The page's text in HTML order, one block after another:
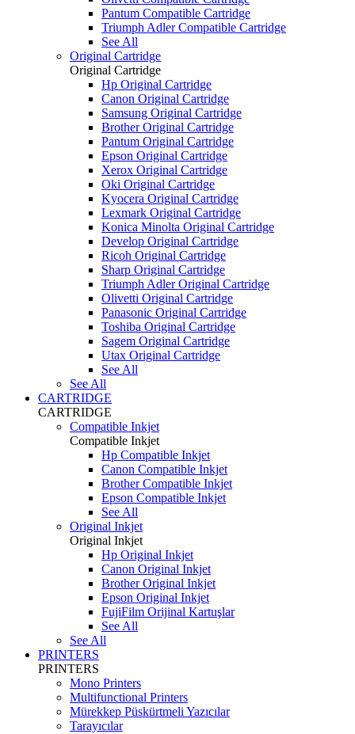
Pantum Compatible Cartridge
Triumph Adler Compatible Cartridge
See All
Original Cartridge
Original Cartridge
Hp Original Cartridge
Canon Original Cartridge
Samsung Original Cartridge
Brother Original Cartridge
Pantum Original Cartridge
Epson Original Cartridge
Xerox Original Cartridge
Oki Original Cartridge
Kyocera Original Cartridge
Lexmark Original Cartridge
Konica Minolta Original Cartridge
Develop Original Cartridge
Ricoh Original Cartridge
Sharp Original Cartridge
Triumph Adler Original Cartridge
Olivetti Original Cartridge
Panasonic Original Cartridge
Toshiba Original Cartridge
Sagem Original Cartridge
Utax Original Cartridge
See All
See All
CARTRIDGE
CARTRIDGE
Compatible Inkjet
Compatible Inkjet
Hp Compatible Inkjet
Canon Compatible Inkjet
Brother Compatible Inkjet
Epson Compatible Inkjet
See All
Original Inkjet
Original Inkjet
Hp Original Inkjet
Canon Original Inkjet
Brother Original Inkjet
Epson Original Inkjet
FujiFilm Orijinal Kartuşlar
See All
See All
PRINTERS
PRINTERS
Mono Printers
Multifunctional Printers
Mürekkep Püskürtmeli Yazıcılar
Tarayıcılar